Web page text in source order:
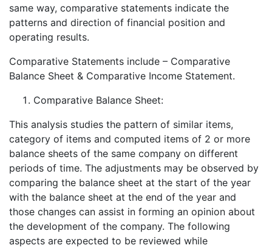
same way, comparative statements indicate the
patterns and direction of financial position and
operating results.
Comparative Statements include – Comparative
Balance Sheet & Comparative Income Statement.
Comparative Balance Sheet:
This analysis studies the pattern of similar items,
category of items and computed items of 2 or more
balance sheets of the same company on different
periods of time. The adjustments may be observed by
comparing the balance sheet at the start of the year
with the balance sheet at the end of the year and
those changes can assist in forming an opinion about
the development of the company. The following
aspects are expected to be reviewed while